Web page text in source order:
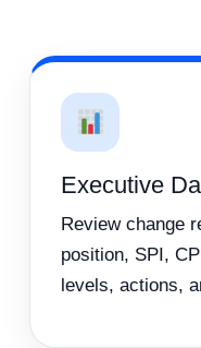
Executive
Review change
position, SPI,
levels, actions,